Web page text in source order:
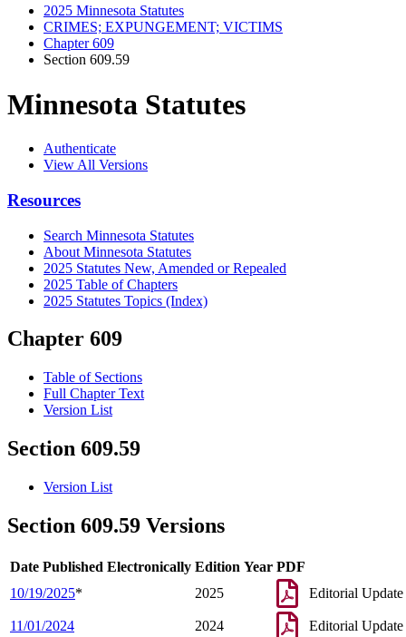
2025 Minnesota Statutes
CRIMES; EXPUNGEMENT; VICTIMS
Chapter 609
Section 609.59
Minnesota Statutes
Authenticate
View All Versions
Resources
Search Minnesota Statutes
About Minnesota Statutes
2025 Statutes New, Amended or Repealed
2025 Table of Chapters
2025 Statutes Topics (Index)
Chapter 609
Table of Sections
Full Chapter Text
Version List
Section 609.59
Version List
Section 609.59 Versions
Date Published Electronically Edition Year PDF
10/19/2025* 2025 Editorial Update
11/01/2024 2024 Editorial Update